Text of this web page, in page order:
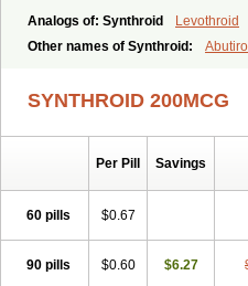
Analogs of: Synthroid
Levothroid
Other names of Synthroid:
Thevier
Thyrax Thyrex Thyro
SYNTHROID 200MCG
Per Pill Savings
60 pills $0.67
90 pills $0.60 $6.27